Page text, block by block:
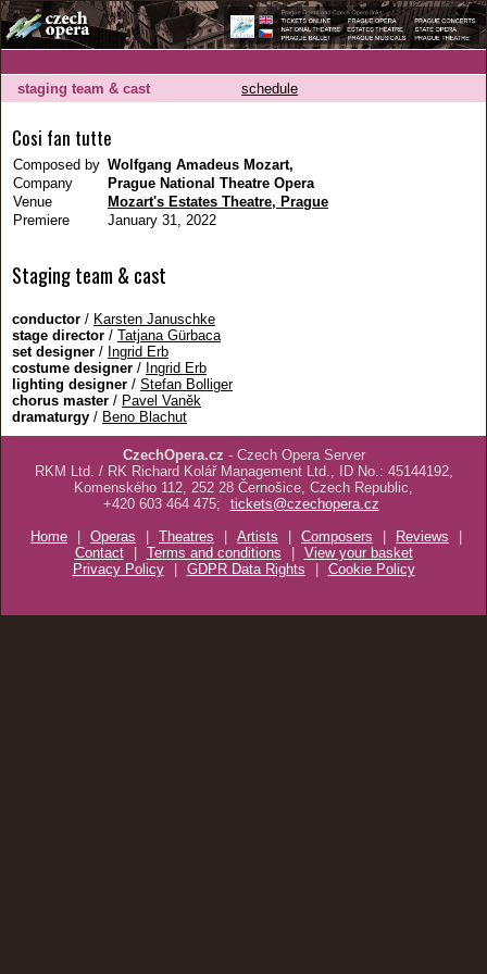
staging team & cast schedule
Cosi fan tutte
Composed by Wolfgang Amadeus Mozart,
Company
Prague National Theatre Opera
Venue
Mozart's Estates Theatre, Prague
Premiere
January 31, 2022
Staging team & cast
conductor / Karsten Januschke
stage director / Tatjana Gürbaca
set designer / Ingrid Erb
costume designer / Ingrid Erb
lighting designer / Stefan Bolliger
chorus master / Pavel Vaněk
dramaturgy / Beno Blachut
CzechOpera.cz - Czech Opera Server
RKM Ltd. / RK Richard Kolář Management Ltd., ID No.: 45144192,
Komenského 112, 252 28 Černošice, Czech Republic,
+420 603 464 475;
tickets@czechopera.cz
Home
| Operas | Theatres | Artists | Composers | Reviews
|
Contact
| Terms and conditions | View your basket
Privacy Policy
| GDPR Data Rights | Cookie Policy